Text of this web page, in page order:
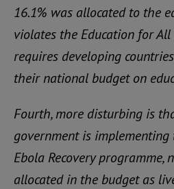
16.1% was allocated to the
violates the Education for
requires developing
their national budget on
Fourth, more disturbing is
government is
Ebola Recovery programme,
allocated in the budget as